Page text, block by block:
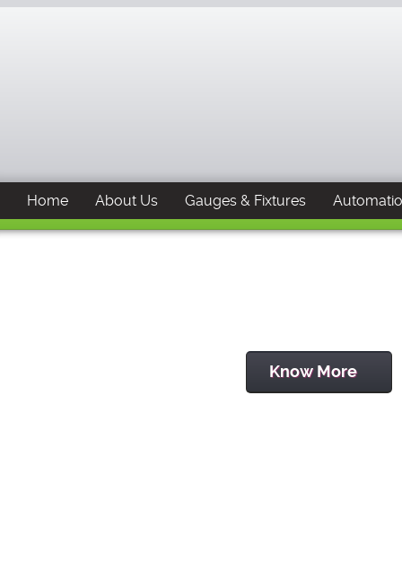
Home About Us Gauges & Fixtures
Know More